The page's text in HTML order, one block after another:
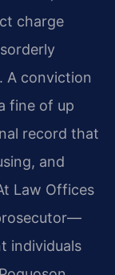
charge
A conviction
fine of up
record that
and
Law Offices
individuals